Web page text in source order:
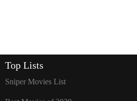
Top Lists
Sniper Movies List